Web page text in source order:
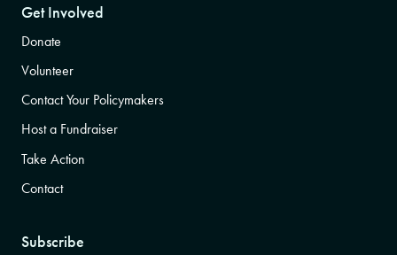
Get Involved
Donate
Volunteer
Contact Your Policymakers
Host a Fundraiser
Take Action
Contact
Subscribe